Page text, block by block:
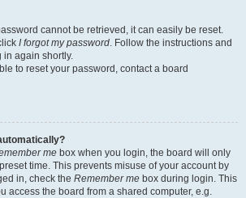
cannot be retrieved, it can easily be reset.
I forgot my password. Follow the instructions and
in again shortly.
to reset your password, contact a board
me box when you login, the board will only
time. This prevents misuse of your account by
in, check the Remember me box during login. This
access the board from a shared computer, e.g.